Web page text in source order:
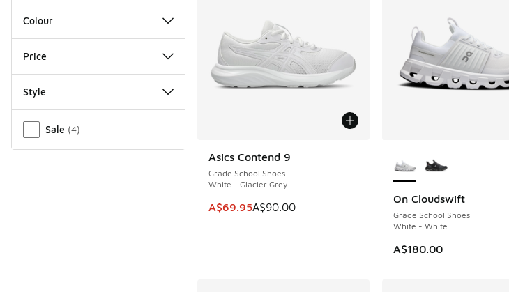
Colour
Price
Style
Sale (4)
Asics Contend 9
Grade School Shoes
White - Glacier Grey
This item is on sale. Price dropped from A$90.00 to A$69.95
A$69.95A$90.00
SAVE A$20
On Cloudswift
Grade School Shoes
White - White
A$180.00